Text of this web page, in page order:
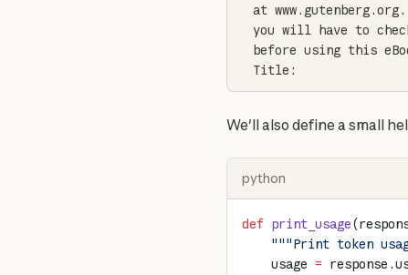
at
you will have to
before using this
Title:
We'll also define a small
python
def print_usage
"""Print token
    usage
=